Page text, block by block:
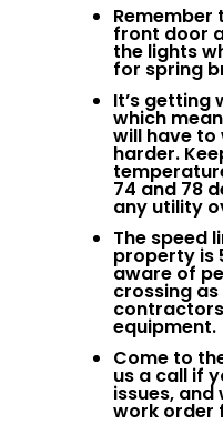
Remember
front door
the lights
for spring
It’s getting
which
will have to
harder.
74 and 78
any utility
The speed
property is
aware of
crossing
equipment.
Come to
us a call if
issues, and
work order